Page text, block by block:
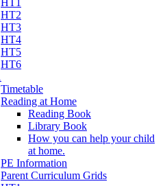
HT2
HT3
HT4
HT5
HT6
Timetable
Reading at Home
Reading Book
Library Book
How you can help your child
at home.
PE Information
Parent Curriculum Grids